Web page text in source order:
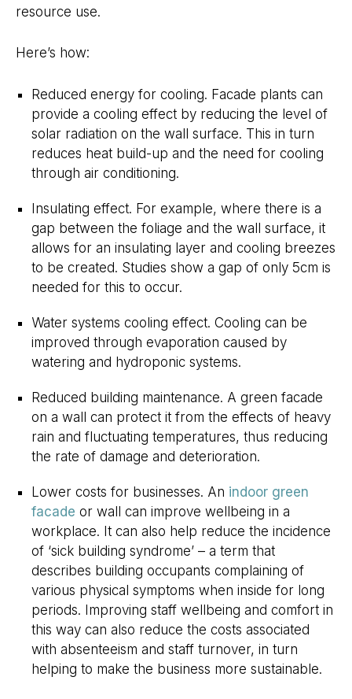
resource use.
Here’s how:
Reduced energy for cooling. Facade plants can
provide a cooling effect by reducing the level of
solar radiation on the wall surface. This in turn
reduces heat build-up and the need for cooling
through air conditioning.
Insulating effect. For example, where there is a
gap between the foliage and the wall surface, it
allows for an insulating layer and cooling breezes
to be created. Studies show a gap of only 5cm is
needed for this to occur.
Water systems cooling effect. Cooling can be
improved through evaporation caused by
watering and hydroponic systems.
Reduced building maintenance. A green facade
on a wall can protect it from the effects of heavy
rain and fluctuating temperatures, thus reducing
the rate of damage and deterioration.
Lower costs for businesses. An indoor green
facade or wall can improve wellbeing in a
workplace. It can also help reduce the incidence
of ‘sick building syndrome’ – a term that
describes building occupants complaining of
various physical symptoms when inside for long
periods. Improving staff wellbeing and comfort in
this way can also reduce the costs associated
with absenteeism and staff turnover, in turn
helping to make the business more sustainable.